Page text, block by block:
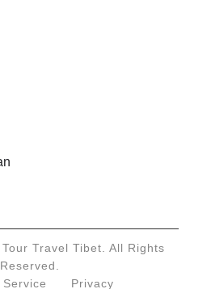
Travel Tibet. All Rights
Reserved.
Privacy